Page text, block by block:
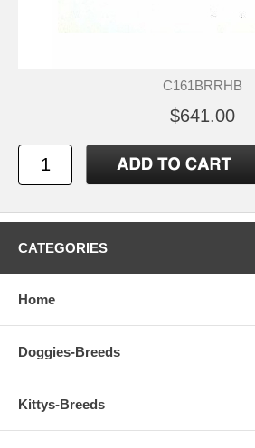
C161BRRHB
$641.00
CATEGORIES
Home
Doggies-Breeds
Kittys-Breeds